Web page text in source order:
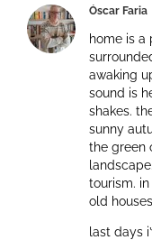
Óscar Faria
home is a
awaking
sound is
shakes.
sunny
the green
tourism.
old
last days